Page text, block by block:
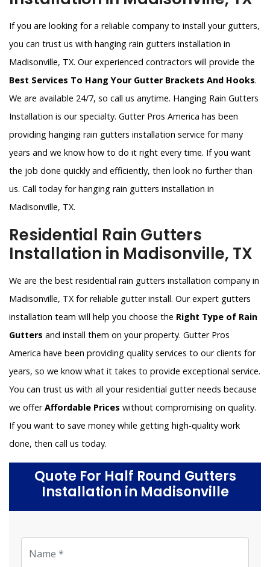
If you are looking for a reliable company to install your gutters,
you can trust us with hanging rain gutters installation in
Madisonville, TX. Our experienced contractors will provide the
Best Services To Hang Your Gutter Brackets And Hooks.
We are available 24/7, so call us anytime. Hanging Rain Gutters
Installation is our specialty. Gutter Pros America has been
providing hanging rain gutters installation service for many
years and we know how to do it right every time. If you want
the job done quickly and efficiently, then look no further than
us. Call today for hanging rain gutters installation in
Madisonville, TX.
Residential Rain Gutters
Installation in Madisonville, TX
We are the best residential rain gutters installation company in
Madisonville, TX for reliable gutter install. Our expert gutters
installation team will help you choose the Right Type of Rain
Gutters and install them on your property. Gutter Pros
America have been providing quality services to our clients for
years, so we know what it takes to provide exceptional service.
You can trust us with all your residential gutter needs because
we offerAffordable Prices without compromising on quality.
If you want to save money while getting high-quality work
done, then call us today.
Quote For Half Round Gutters
Installation in Madisonville